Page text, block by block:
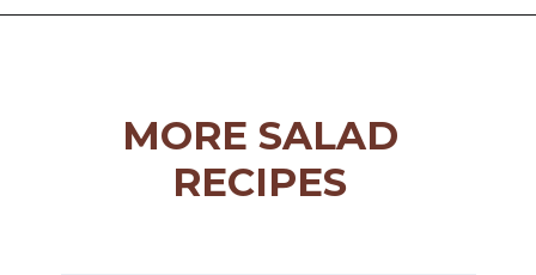
MORE SALAD
RECIPES